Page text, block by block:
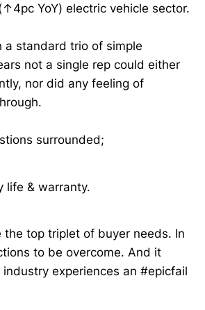
YoY) electric vehicle sector.
a standard trio of simple
not a single rep could either
nor did any feeling of
surrounded;
life & warranty.
the top triplet of buyer needs. In
to be overcome. And it
experiences an #epicfail